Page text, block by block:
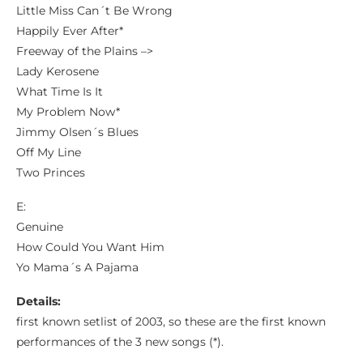
Little Miss Can´t Be Wrong
Happily Ever After*
Freeway of the Plains –>
Lady Kerosene
What Time Is It
My Problem Now*
Jimmy Olsen´s Blues
Off My Line
Two Princes
E:
Genuine
How Could You Want Him
Yo Mama´s A Pajama
Details:
first known setlist of 2003, so these are the first known
performances of the 3 new songs (*).